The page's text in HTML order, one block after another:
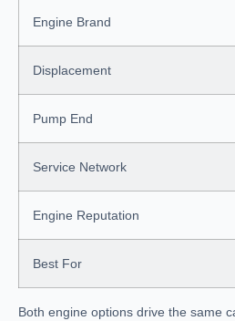
Engine Brand
Displacement
Pump End
Service Network
Engine Reputation
Best For
Both engine options drive the same